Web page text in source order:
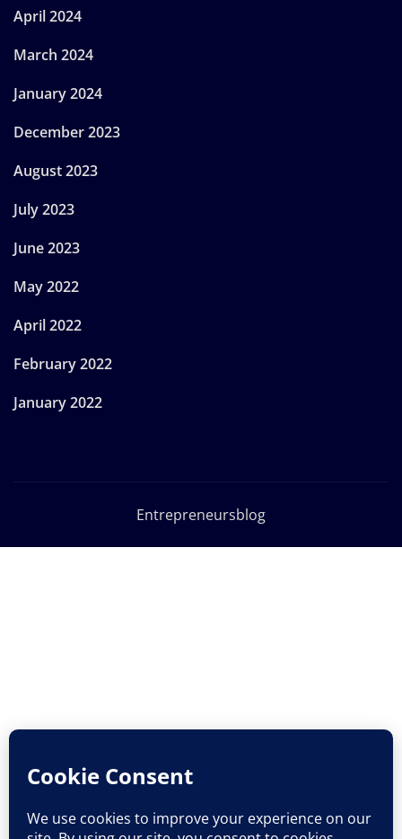
April 2024
March 2024
January 2024
December 2023
August 2023
July 2023
June 2023
May 2022
April 2022
February 2022
January 2022
Entrepreneursblog